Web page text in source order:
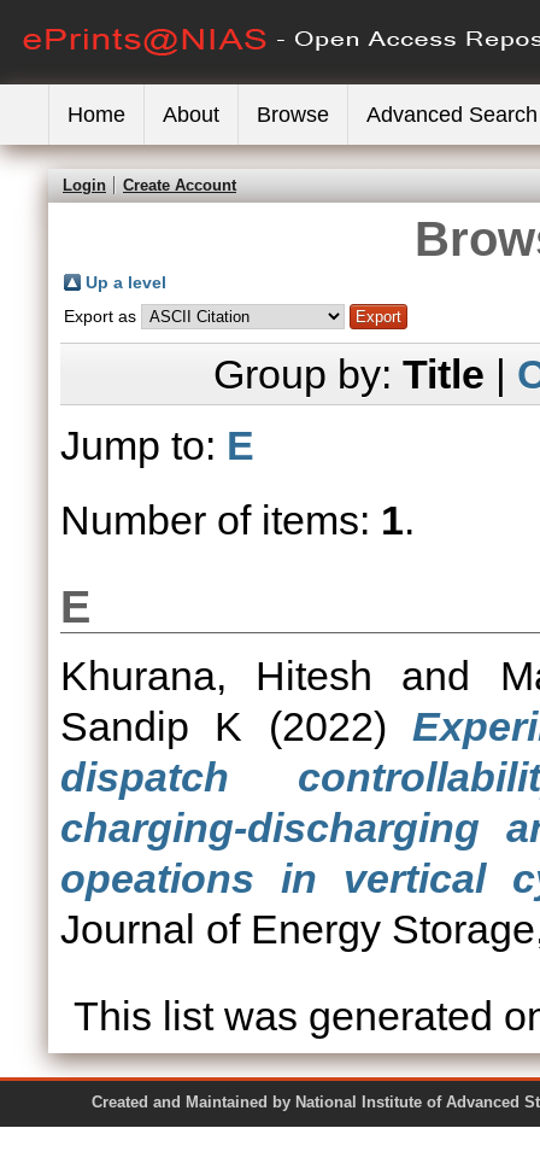
Home About Browse Advanced Search
Login Create Account
Up a level
Export as
Group by: Title |
Jump to: E
Number of items: 1.
E
Khurana, Hitesh and
Sandip K (2022)
dispatch
charging-discharging
opeations in vertical
Journal of Energy
This list was generated
Created and Maintained by National Institute of